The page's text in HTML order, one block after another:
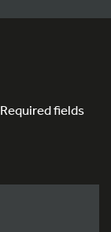
Required fields